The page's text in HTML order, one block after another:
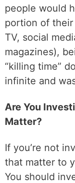
people would
portion of
TV, social
magazines),
“killing time”
infinite and
Are You
Matter?
If you’re not
that matter to
You should